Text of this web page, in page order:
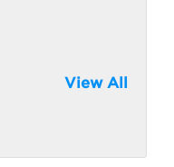
View All